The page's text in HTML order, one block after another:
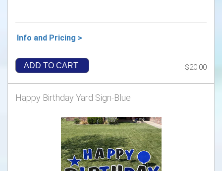
Info and Pricing >
ADD TO CART $20.00
Happy Birthday Yard Sign-Blue